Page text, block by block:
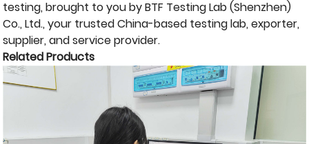
testing, brought to you by BTF Testing Lab (Shenzhen)
Co., Ltd., your trusted China-based testing lab, exporter,
supplier, and service provider.
Related Products